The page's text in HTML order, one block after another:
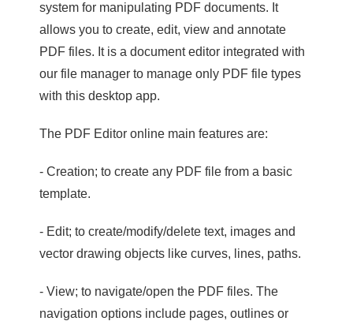
system for manipulating PDF documents. It
allows you to create, edit, view and annotate
PDF files. It is a document editor integrated with
our file manager to manage only PDF file types
with this desktop app.
The PDF Editor online main features are:
- Creation; to create any PDF file from a basic
template.
- Edit; to create/modify/delete text, images and
vector drawing objects like curves, lines, paths.
- View; to navigate/open the PDF files. The
navigation options include pages, outlines or